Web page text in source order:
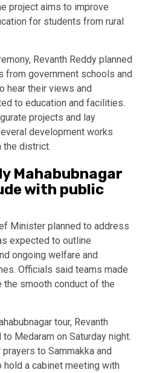
project aims to improve
for students from rural
Revanth Reddy planned
from government schools and
hear their views and
to education and facilities.
projects and lay
development works
the district.
Mahabubnagar
with public
Minister planned to address
expected to outline
ongoing welfare and
Officials said teams made
the smooth conduct of the
tour, Revanth
Medaram on Saturday night.
to Sammakka and
hold a cabinet meeting with